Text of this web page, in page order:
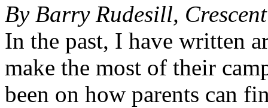
By Barry Rudesill,
In the past, I have written
make the most of their
been on how parents can